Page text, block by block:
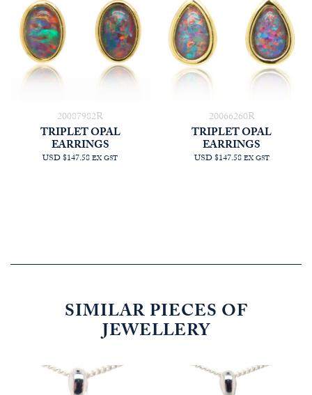
20087982R
TRIPLET OPAL
EARRINGS
USD $147.58EX GST
20066260R
TRIPLET OPAL
EARRINGS
USD $147.58EX GST
SIMILAR PIECES OF
JEWELLERY